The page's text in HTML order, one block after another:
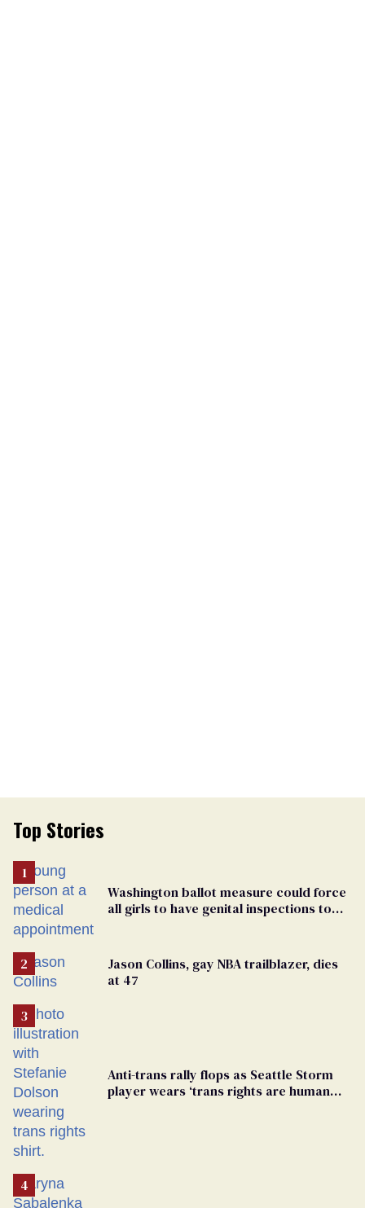
Top Stories
Washington ballot measure could force
all girls to have genital inspections to
Jason Collins, gay NBA trailblazer, dies
at 47
Anti-trans rally flops as Seattle Storm
player wears ‘trans rights are human